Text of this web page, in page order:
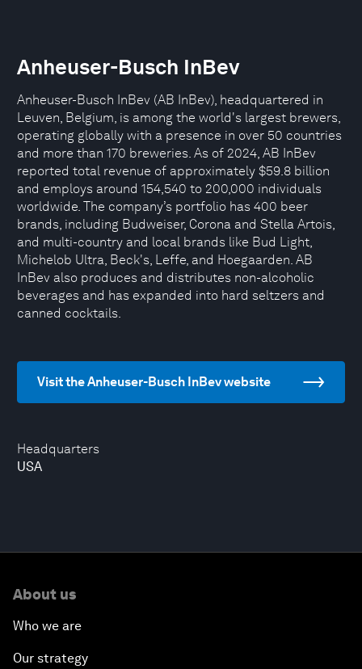
Headquarters
USA
Anheuser-Busch InBev
Anheuser-Busch InBev (AB InBev), headquartered in
Leuven, Belgium, is among the world's largest brewers,
operating globally with a presence in over 50 countries
and more than 170 breweries. As of 2024, AB InBev
reported total revenue of approximately $59.8 billion
and employs around 154,540 to 200,000 individuals
worldwide. The company’s portfolio has 400 beer
brands, including Budweiser, Corona and Stella Artois,
and multi-country and local brands like Bud Light,
Michelob Ultra, Beck's, Leffe, and Hoegaarden. AB
InBev also produces and distributes non-alcoholic
beverages and has expanded into hard seltzers and
canned cocktails.
Visit the Anheuser-Busch InBev website
About us
Who we are
Our strategy